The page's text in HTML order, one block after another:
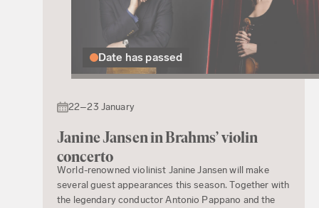
Date has passed
22–23 January
Janine Jansen in Brahms’ violin
concerto
World-renowned violinist Janine Jansen will make
several guest appearances this season. Together with
the legendary conductor Antonio Pappano and the